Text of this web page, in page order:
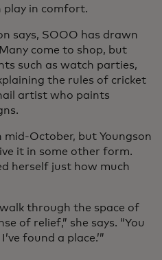
play in comfort.
says, SOOO has drawn
come to shop, but
such as watch parties,
the rules of cricket
artist who paints
mid-October, but Youngson
it in some other form.
herself just how much
through the space of
of relief,” she says. “You
found a place.’”